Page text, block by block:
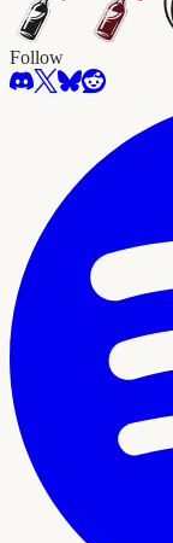
Follow